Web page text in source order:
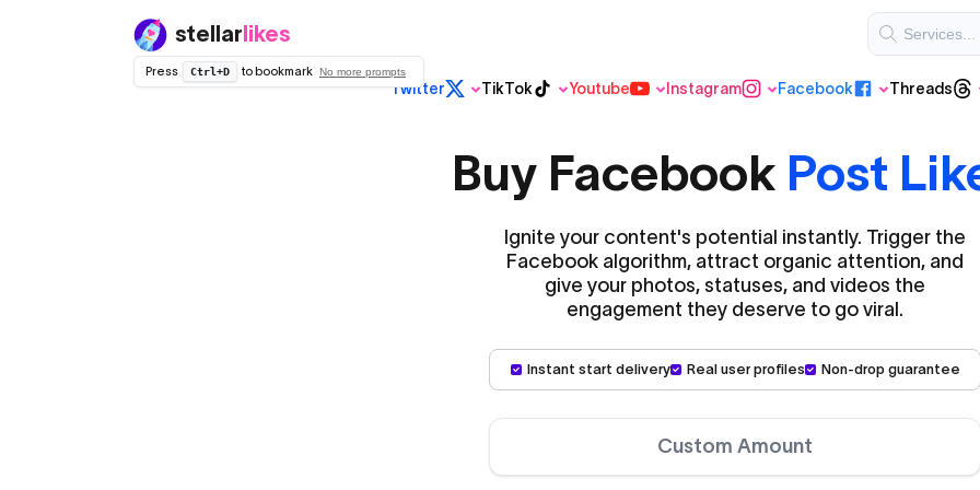
stellar likes
Press Ctrl+D to bookmark No more prompts
Twitter TikTok Youtube
Youtube Shorts
Instagram
VIP Instagram
Facebook Threads
Buy Facebook Post
Ignite your content's potential instantly. Trigger the
Facebook algorithm, attract organic attention, and
give your photos, statuses, and videos the
engagement they deserve to go viral.
Instant start delivery Real user profiles Non-drop guarantee
Custom Amount